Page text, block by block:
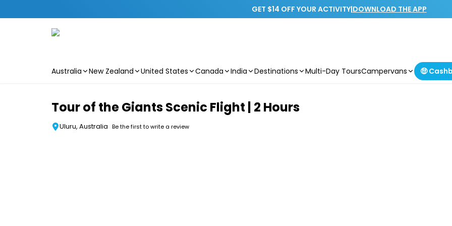
GET $14 OFF YOUR ACTIVITY|DOWNLOAD THE APP
Australia New Zealand United States Canada India Destinations Multi-Day ToursCampervans 🤑
Tour of the Giants Scenic Flight | 2 Hours
Uluru, Australia Be the first to write a review